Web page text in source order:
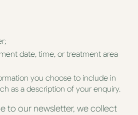
date, time, or treatment area
you choose to include in
as a description of your enquiry.
to our newsletter, we collect